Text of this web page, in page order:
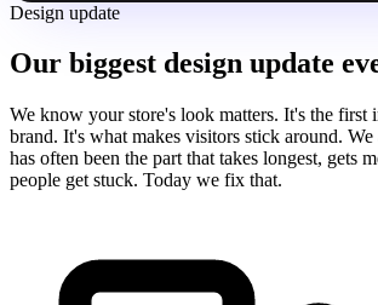
Design update
Our biggest design update
We know your store's look matters. It's the first
brand. It's what makes visitors stick around.
has often been the part that takes longest, gets
people get stuck. Today we fix that.